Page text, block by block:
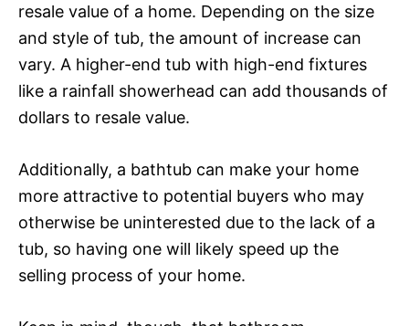
resale value of a home. Depending on the size
and style of tub, the amount of increase can
vary. A higher-end tub with high-end fixtures
like a rainfall showerhead can add thousands of
dollars to resale value.
Additionally, a bathtub can make your home
more attractive to potential buyers who may
otherwise be uninterested due to the lack of a
tub, so having one will likely speed up the
selling process of your home.